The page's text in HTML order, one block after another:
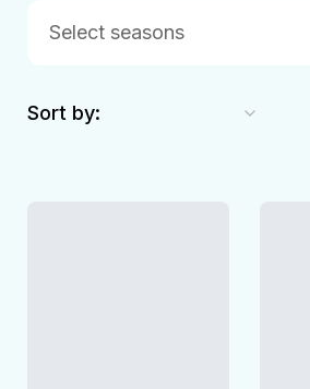
Select seasons
Sort by: